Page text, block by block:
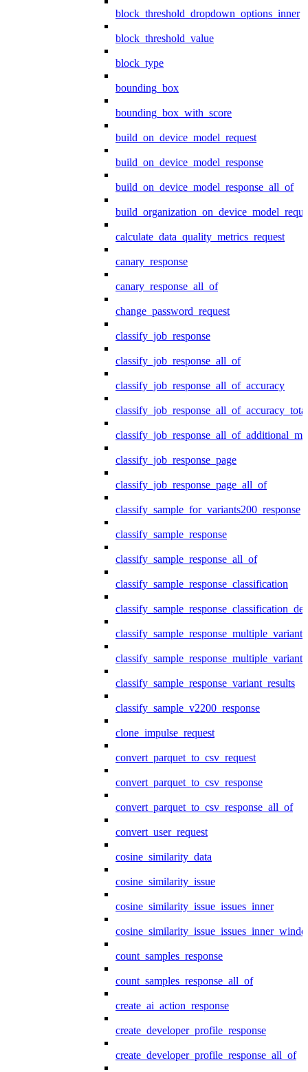
block_threshold_dropdown_options_inner
block_threshold_value
block_type
bounding_box
bounding_box_with_score
build_on_device_model_request
build_on_device_model_response
build_on_device_model_response_all_of
calculate_data_quality_metrics_request
canary_response
canary_response_all_of
change_password_request
classify_job_response
classify_job_response_all_of
classify_job_response_all_of_accuracy
classify_job_response_page
classify_job_response_page_all_of
classify_sample_for_variants200_response
classify_sample_response
classify_sample_response_all_of
classify_sample_response_classification
classify_sample_response_multiple_variants
classify_sample_response_variant_results
classify_sample_v2200_response
clone_impulse_request
convert_parquet_to_csv_request
convert_parquet_to_csv_response
convert_parquet_to_csv_response_all_of
convert_user_request
cosine_similarity_data
cosine_similarity_issue
cosine_similarity_issue_issues_inner
count_samples_response
count_samples_response_all_of
create_ai_action_response
create_developer_profile_response
create_developer_profile_response_all_of